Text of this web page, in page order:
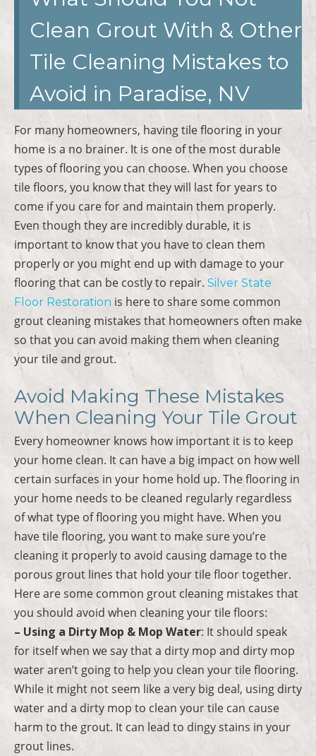
Clean Grout With & Other
Tile Cleaning Mistakes to
Avoid in Paradise, NV
For many homeowners, having tile flooring in your
home is a no brainer. It is one of the most durable
types of flooring you can choose. When you choose
tile floors, you know that they will last for years to
come if you care for and maintain them properly.
Even though they are incredibly durable, it is
important to know that you have to clean them
properly or you might end up with damage to your
flooring that can be costly to repair. Silver State
Floor Restoration is here to share some common
grout cleaning mistakes that homeowners often make
so that you can avoid making them when cleaning
your tile and grout.
Avoid Making These Mistakes
When Cleaning Your Tile Grout
Every homeowner knows how important it is to keep
your home clean. It can have a big impact on how well
certain surfaces in your home hold up. The flooring in
your home needs to be cleaned regularly regardless
of what type of flooring you might have. When you
have tile flooring, you want to make sure you’re
cleaning it properly to avoid causing damage to the
porous grout lines that hold your tile floor together.
Here are some common grout cleaning mistakes that
you should avoid when cleaning your tile floors:
– Using a Dirty Mop & Mop Water: It should speak
for itself when we say that a dirty mop and dirty mop
water aren’t going to help you clean your tile flooring.
While it might not seem like a very big deal, using dirty
water and a dirty mop to clean your tile can cause
harm to the grout. It can lead to dingy stains in your
grout lines.